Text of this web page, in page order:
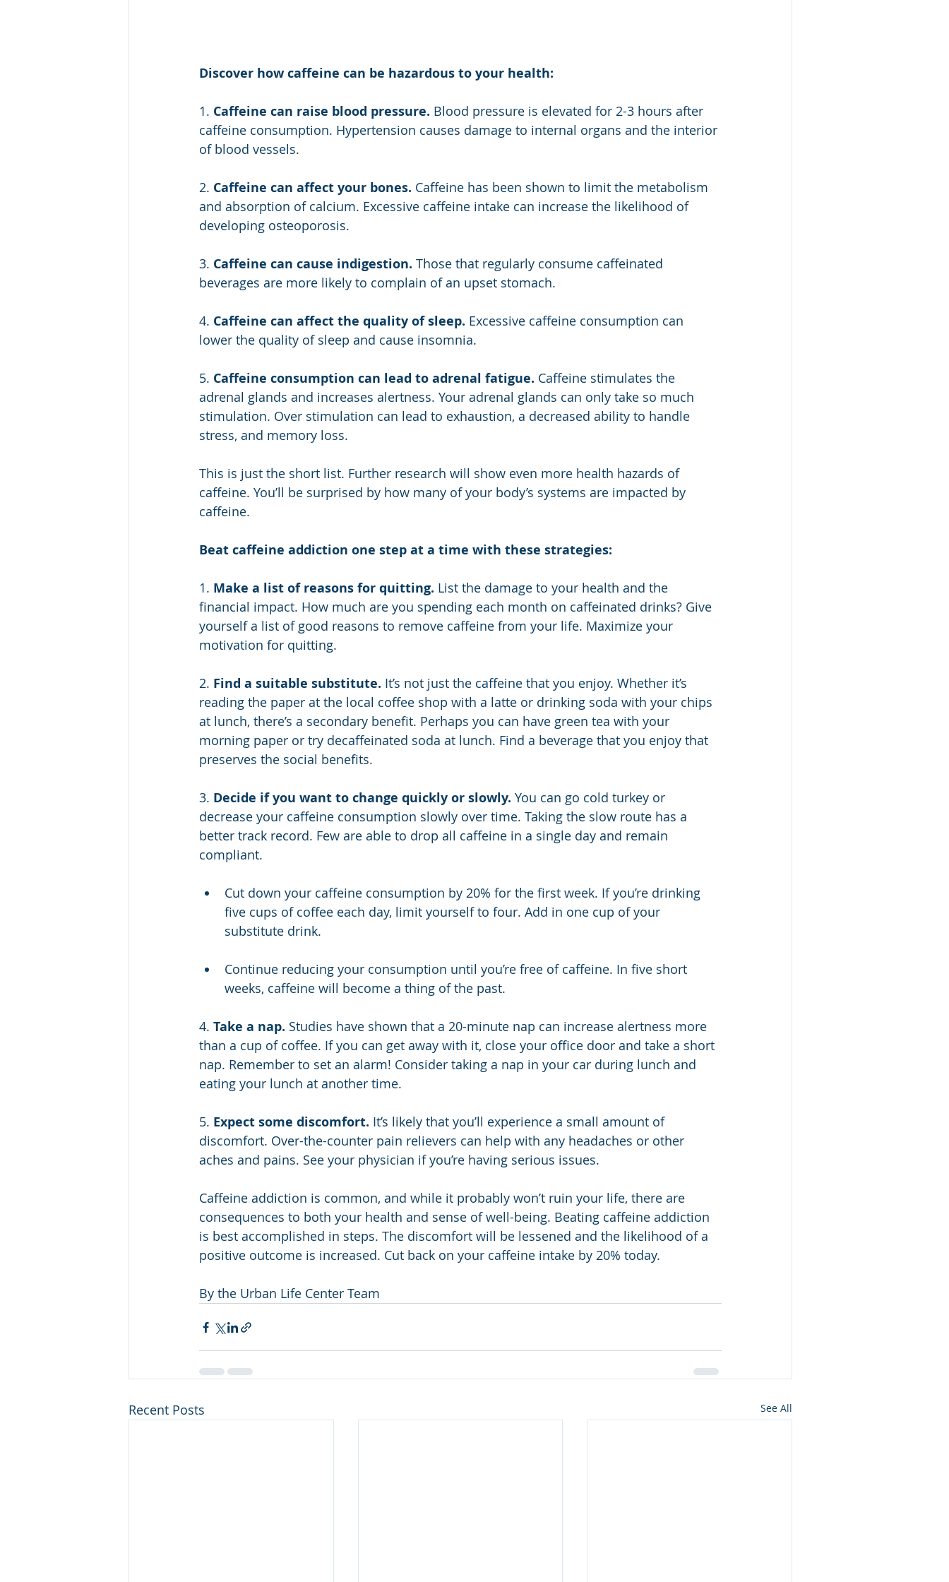
Discover how caffeine can be hazardous to your health:
1. Caffeine can raise blood pressure. Blood pressure is elevated for 2-3 hours after
caffeine consumption. Hypertension causes damage to internal organs and the interior
of blood vessels.
2. Caffeine can affect your bones. Caffeine has been shown to limit the metabolism
and absorption of calcium. Excessive caffeine intake can increase the likelihood of
developing osteoporosis.
3. Caffeine can cause indigestion. Those that regularly consume caffeinated
beverages are more likely to complain of an upset stomach.
4. Caffeine can affect the quality of sleep. Excessive caffeine consumption can
lower the quality of sleep and cause insomnia.
5. Caffeine consumption can lead to adrenal fatigue. Caffeine stimulates the
adrenal glands and increases alertness. Your adrenal glands can only take so much
stimulation. Over stimulation can lead to exhaustion, a decreased ability to handle
stress, and memory loss.
This is just the short list. Further research will show even more health hazards of
caffeine. You’ll be surprised by how many of your body’s systems are impacted by
caffeine.
Beat caffeine addiction one step at a time with these strategies:
1. Make a list of reasons for quitting. List the damage to your health and the
financial impact. How much are you spending each month on caffeinated drinks? Give
yourself a list of good reasons to remove caffeine from your life. Maximize your
motivation for quitting.
2. Find a suitable substitute. It’s not just the caffeine that you enjoy. Whether it’s
reading the paper at the local coffee shop with a latte or drinking soda with your chips
at lunch, there’s a secondary benefit. Perhaps you can have green tea with your
morning paper or try decaffeinated soda at lunch. Find a beverage that you enjoy that
preserves the social benefits.
3. Decide if you want to change quickly or slowly. You can go cold turkey or
decrease your caffeine consumption slowly over time. Taking the slow route has a
better track record. Few are able to drop all caffeine in a single day and remain
compliant.
Cut down your caffeine consumption by 20% for the first week. If you’re drinking
five cups of coffee each day, limit yourself to four. Add in one cup of your
substitute drink.
Continue reducing your consumption until you’re free of caffeine. In five short
weeks, caffeine will become a thing of the past.
4. Take a nap. Studies have shown that a 20-minute nap can increase alertness more
than a cup of coffee. If you can get away with it, close your office door and take a short
nap. Remember to set an alarm! Consider taking a nap in your car during lunch and
eating your lunch at another time.
5. Expect some discomfort. It’s likely that you’ll experience a small amount of
discomfort. Over-the-counter pain relievers can help with any headaches or other
aches and pains. See your physician if you’re having serious issues.
Caffeine addiction is common, and while it probably won’t ruin your life, there are
consequences to both your health and sense of well-being. Beating caffeine addiction
is best accomplished in steps. The discomfort will be lessened and the likelihood of a
positive outcome is increased. Cut back on your caffeine intake by 20% today.
By the Urban Life Center Team
Recent Posts See All